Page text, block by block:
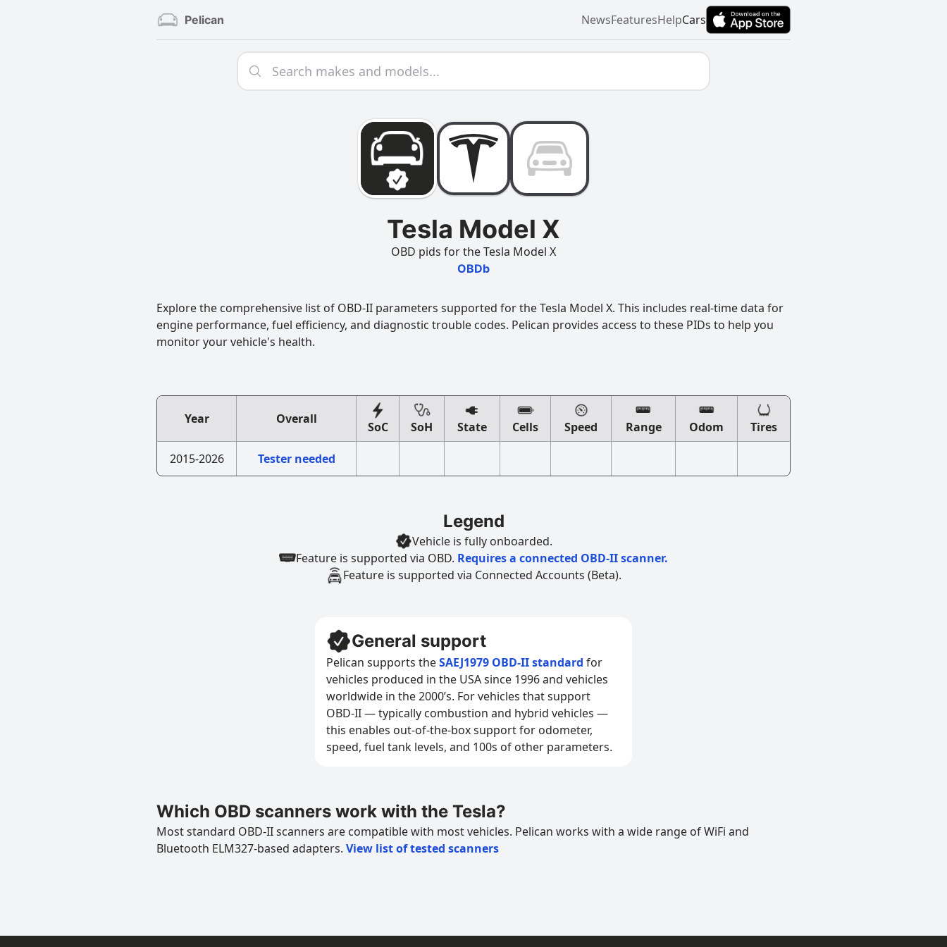
Pelican NewsFeaturesHelpCars
Tesla Model X
OBD pids for the Tesla Model X
OBDb
Explore the comprehensive list of OBD-II parameters supported for the Tesla Model X. This includes real-time data for
engine performance, fuel efficiency, and diagnostic trouble codes. Pelican provides access to these PIDs to help you
monitor your vehicle's health.
Year Overall
SoC SoH State Cells Speed Range Odom Tires
2015-2026 Tester needed
Legend
Vehicle is fully onboarded.
Feature is supported via OBD. Requires a connected OBD-II scanner.
Feature is supported via Connected Accounts (Beta).
General support
Pelican supports theSAEJ1979 OBD-II standard for
vehicles produced in the USA since 1996 and vehicles
worldwide in the 2000’s. For vehicles that support
OBD-II — typically combustion and hybrid vehicles —
this enables out-of-the-box support for odometer,
speed, fuel tank levels, and 100s of other parameters.
Which OBD scanners work with the Tesla?
Most standard OBD-II scanners are compatible with most vehicles. Pelican works with a wide range of WiFi and
Bluetooth ELM327-based adapters. View list of tested scanners